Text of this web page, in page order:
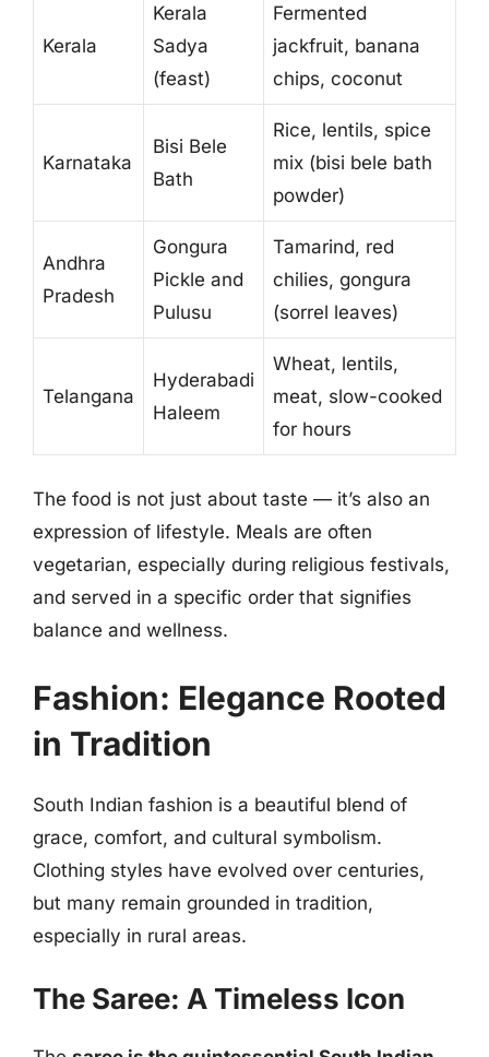
Kerala
Kerala
Sadya
(feast)
Fermented
jackfruit, banana
chips, coconut
Karnataka
Bisi Bele
Bath
Rice, lentils, spice
mix (bisi bele bath
powder)
Andhra
Pradesh
Gongura
Pickle and
Pulusu
Tamarind, red
chilies, gongura
(sorrel leaves)
Telangana
Hyderabadi
Haleem
Wheat, lentils,
meat, slow-cooked
for hours
The food is not just about taste — it’s also an
expression of lifestyle. Meals are often
vegetarian, especially during religious festivals,
and served in a specific order that signifies
balance and wellness.
Fashion: Elegance Rooted
in Tradition
South Indian fashion is a beautiful blend of
grace, comfort, and cultural symbolism.
Clothing styles have evolved over centuries,
but many remain grounded in tradition,
especially in rural areas.
The Saree: A Timeless Icon